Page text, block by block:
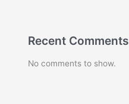
Recent Comments
No comments to show.